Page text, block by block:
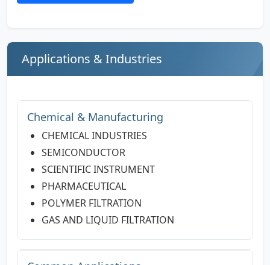
Applications & Industries
Chemical & Manufacturing
CHEMICAL INDUSTRIES
SEMICONDUCTOR
SCIENTIFIC INSTRUMENT
PHARMACEUTICAL
POLYMER FILTRATION
GAS AND LIQUID FILTRATION